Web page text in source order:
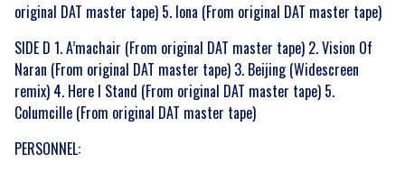
original DAT master tape) 5. Iona (From original DAT master tape)
SIDE D 1. A’machair (From original DAT master tape) 2. Vision Of
Naran (From original DAT master tape) 3. Beijing (Widescreen
remix) 4. Here I Stand (From original DAT master tape) 5.
Columcille (From original DAT master tape)
PERSONNEL:
By signing up you agree to receive news and offers from Gonzo Multimedia. You
can unsubscribe at any time. For more details see theprivacy policy.